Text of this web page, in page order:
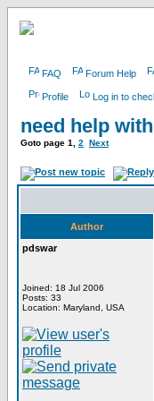
FAQ Forum Help
Profile Log in to
need help
Goto page 1 2 Next
Author
pdswar
Joined: 18 Jul 2006
Posts: 33
Location: Maryland, USA